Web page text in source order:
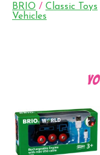
BRIO / Classic Toys
Vehicles
Product carousel